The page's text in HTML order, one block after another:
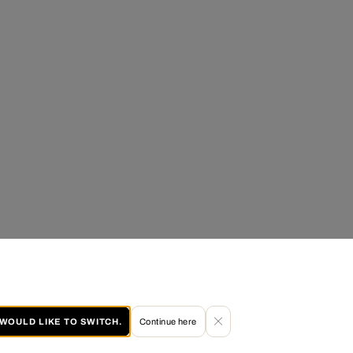
LIKE TO SWITCH. Continue here